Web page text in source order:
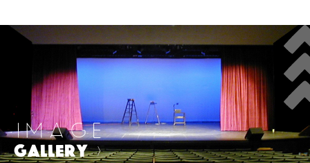
IMAGE
GALLERY>